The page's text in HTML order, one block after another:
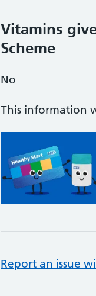
Vitamins
Scheme
No
This information
Report an issue